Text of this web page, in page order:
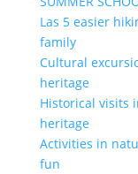
Las 5 easier
family
Cultural
heritage
Historical visits
heritage
Activities in
fun